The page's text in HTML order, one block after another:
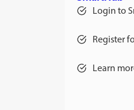
Login to
Register
Learn